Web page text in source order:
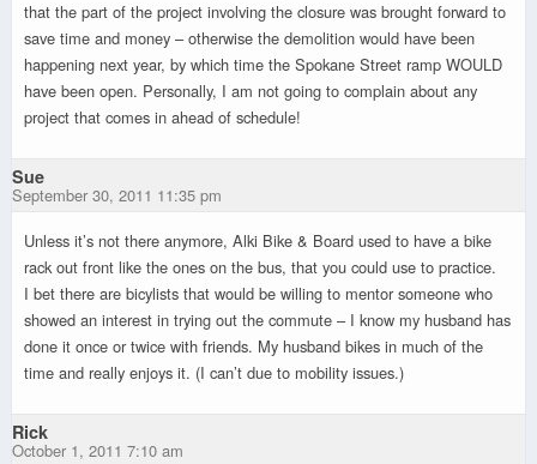
that the part of the project involving the closure was brought forward to
save time and money – otherwise the demolition would have been
happening next year, by which time the Spokane Street ramp WOULD
have been open. Personally, I am not going to complain about any
project that comes in ahead of schedule!
Sue
September 30, 2011 11:35 pm
Unless it’s not there anymore, Alki Bike & Board used to have a bike
rack out front like the ones on the bus, that you could use to practice.
I bet there are bicylists that would be willing to mentor someone who
showed an interest in trying out the commute – I know my husband has
done it once or twice with friends. My husband bikes in much of the
time and really enjoys it. (I can’t due to mobility issues.)
Rick
October 1, 2011 7:10 am